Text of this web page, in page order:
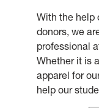
With the help
donors, we
professional
Whether it is
apparel for
help our